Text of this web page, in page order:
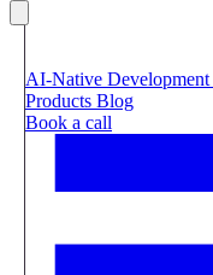
AI-Native Development
Products Blog
Book a call